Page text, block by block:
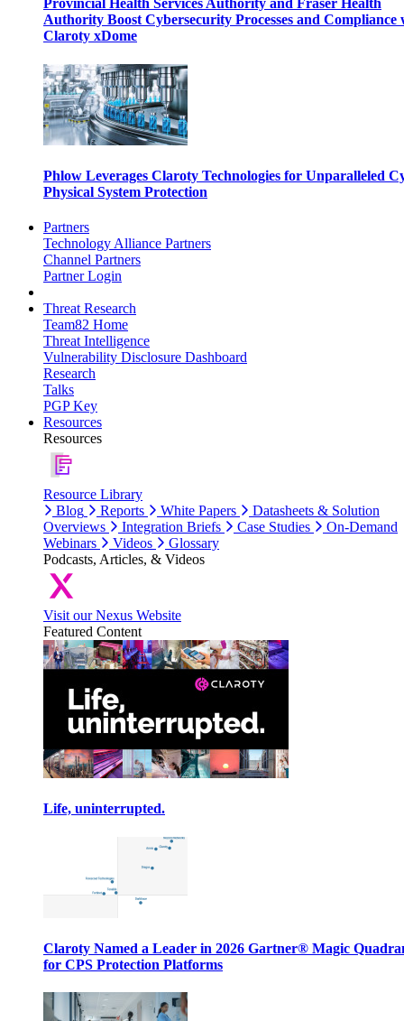
Provincial Health Services Authority and Fraser Health
Authority Boost Cybersecurity Processes and Compliance
Claroty xDome
Phlow Leverages Claroty Technologies for Unparalleled
Physical System Protection
Partners
Technology Alliance Partners
Channel Partners
Partner Login
Threat Research
Team82 Home
Threat Intelligence
Vulnerability Disclosure Dashboard
Research
Talks
PGP Key
Resources
Resources
Resource Library
Blog
Reports White Papers
Datasheets & Solution
Overviews
Integration Briefs Case Studies
On-Demand
Webinars
Videos
Glossary
Podcasts, Articles, & Videos
Visit our Nexus Website
Featured Content
Life, uninterrupted.
Claroty Named a Leader in 2026 Gartner® Magic
for CPS Protection Platforms